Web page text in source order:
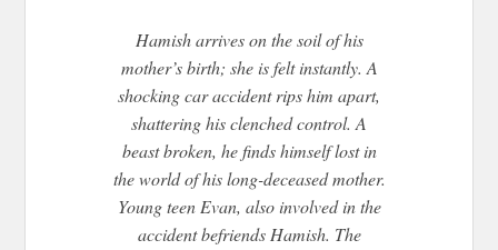
Hamish arrives on the soil of his
mother’s birth; she is felt instantly. A
shocking car accident rips him apart,
shattering his clenched control. A
beast broken, he finds himself lost in
the world of his long-deceased mother.
Young teen Evan, also involved in the
accident befriends Hamish. The